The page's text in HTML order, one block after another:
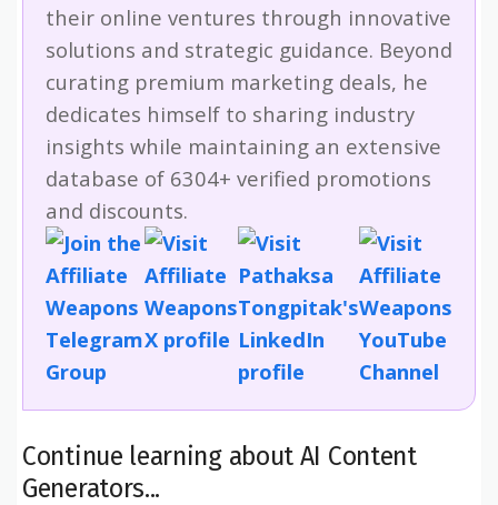
their online ventures through innovative
solutions and strategic guidance. Beyond
curating premium marketing deals, he
dedicates himself to sharing industry
insights while maintaining an extensive
database of 6304+ verified promotions
and discounts.
Continue learning about AI Content
Generators...